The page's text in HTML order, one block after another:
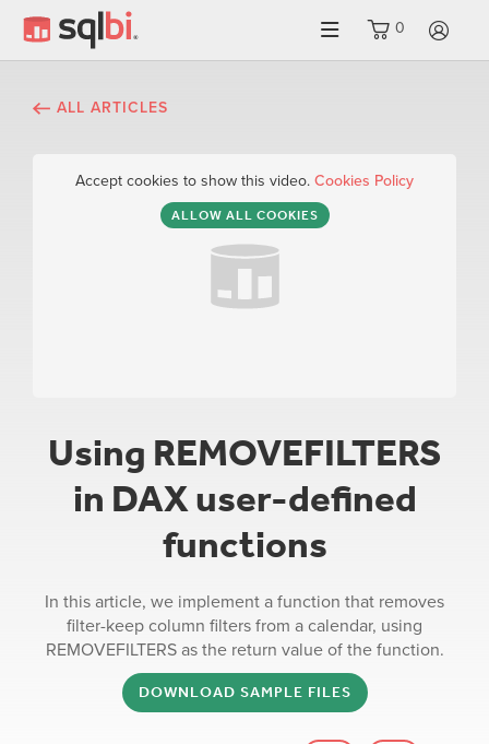
0
ALL ARTICLES
Accept cookies to show this video. Cookies Policy
ALLOW ALL COOKIES
Using REMOVEFILTERS
in DAX user-defined
functions
In this article, we implement a function that removes
filter-keep column filters from a calendar, using
REMOVEFILTERS as the return value of the function.
DOWNLOAD SAMPLE FILES